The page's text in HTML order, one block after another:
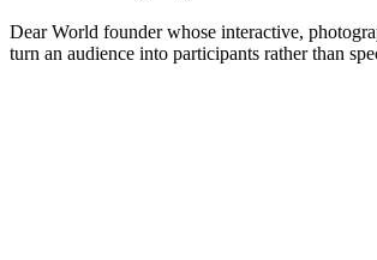
Dear World founder whose interactive,
turn an audience into participants rather than